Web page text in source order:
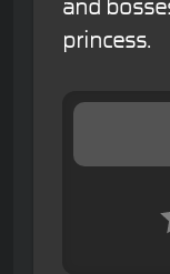
and
princess.